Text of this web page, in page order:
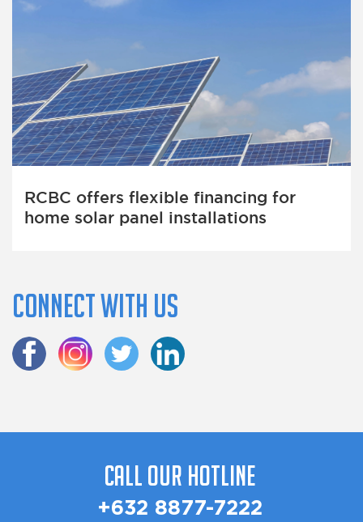
RCBC offers flexible financing for
home solar panel installations
Connect with us
Call Our Hotline
+632 8877-7222